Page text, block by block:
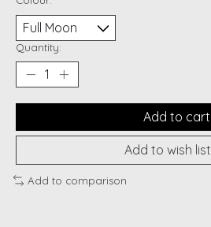
Quantity:
Add to cart
Add to wish list
Add to comparison